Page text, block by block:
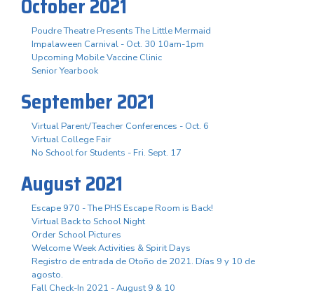
October 2021
Poudre Theatre Presents The Little Mermaid
Impalaween Carnival - Oct. 30 10am-1pm
Upcoming Mobile Vaccine Clinic
Senior Yearbook
September 2021
Virtual Parent/Teacher Conferences - Oct. 6
Virtual College Fair
No School for Students - Fri. Sept. 17
August 2021
Escape 970 - The PHS Escape Room is Back!
Virtual Back to School Night
Order School Pictures
Welcome Week Activities & Spirit Days
Registro de entrada de Otoño de 2021. Días 9 y 10 de
agosto.
Fall Check-In 2021 - August 9 & 10